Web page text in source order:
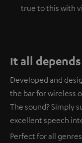
true to this with
It all
Developed and
the bar for wireless
The sound? Simply
excellent speech
Perfect for all